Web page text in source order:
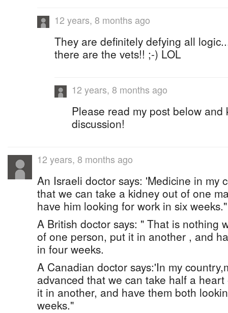
12 years, 8 months ago
They are definitely defying all
there are the vets!! ;-) LOL
12 years, 8 months ago
Please read my post below
discussion!
12 years, 8 months ago
An Israeli doctor says: 'Medicine in my
that we can take a kidney out of one
have him looking for work in six weeks."
A British doctor says: " That is nothing
of one person, put it in another , and
in four weeks.
A Canadian doctor says:'In my
advanced that we can take half a
it in another, and have them both
weeks."